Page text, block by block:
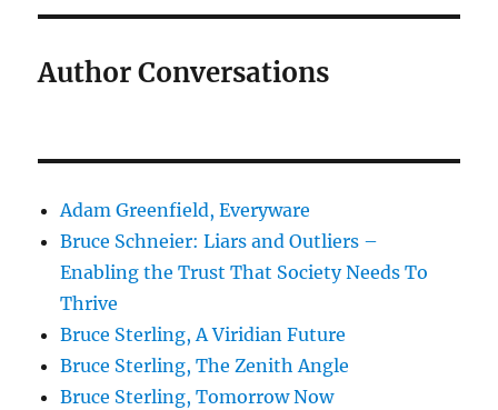
Author Conversations
Adam Greenfield, Everyware
Bruce Schneier: Liars and Outliers –
Enabling the Trust That Society Needs To
Thrive
Bruce Sterling, A Viridian Future
Bruce Sterling, The Zenith Angle
Bruce Sterling, Tomorrow Now